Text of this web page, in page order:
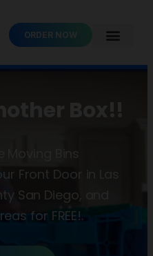
ORDER NOW
Box!!
Moving Bins
Front Door in Las
San Diego, and
for FREE!.